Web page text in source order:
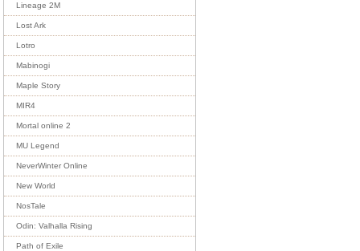
Lineage 2M
Lost Ark
Lotro
Mabinogi
Maple Story
MIR4
Mortal online 2
MU Legend
NeverWinter Online
New World
NosTale
Odin: Valhalla Rising
Path of Exile